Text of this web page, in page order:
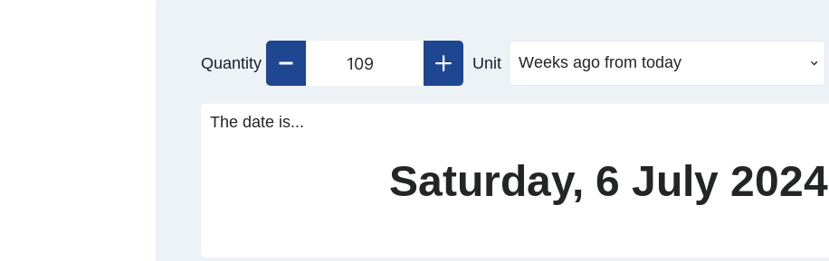
Quantity Unit
The date is...
Saturday, 6 July 2024